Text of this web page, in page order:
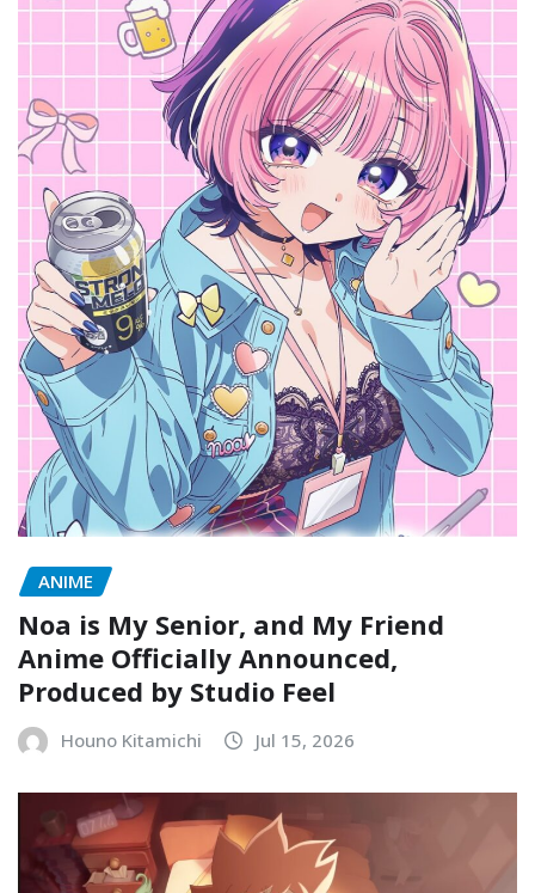
ANIME
Noa is My Senior, and My Friend
Anime Officially Announced,
Produced by Studio Feel
Houno Kitamichi Jul 15, 2026